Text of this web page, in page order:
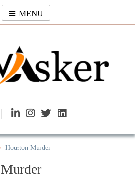
MENU
Asker
Houston Murder